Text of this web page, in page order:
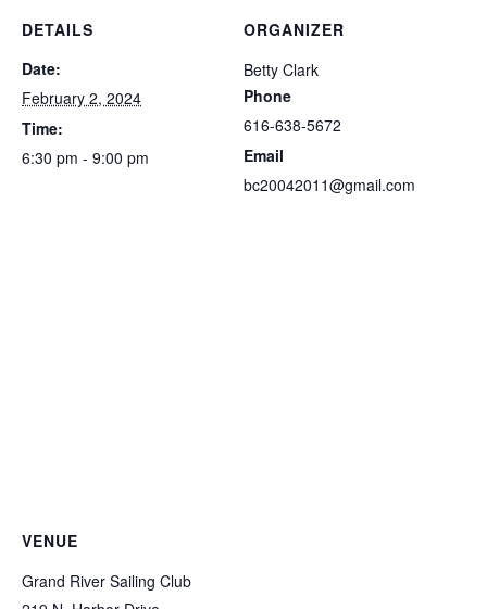
DETAILS
Date:
February 2, 2024
Time:
6:30 pm - 9:00 pm
ORGANIZER
Betty Clark
Phone
616-638-5672
Email
bc20042011@gmail.com
VENUE
Grand River Sailing Club